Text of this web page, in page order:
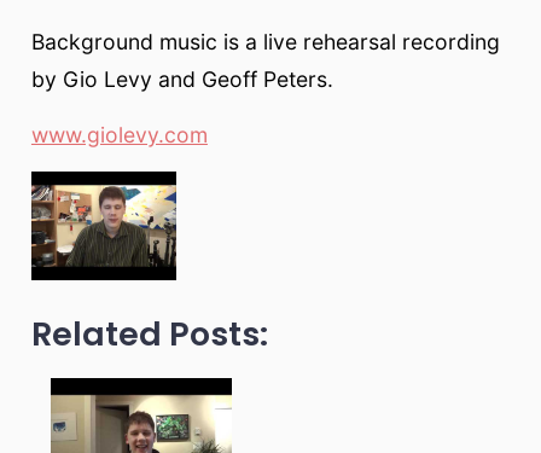
Background music is a live rehearsal recording
by Gio Levy and Geoff Peters.
www.giolevy.com
Related Posts: